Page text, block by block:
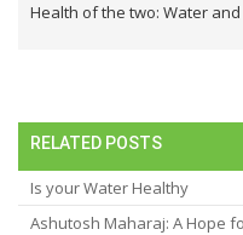
Health of the two: Water and
RELATED POSTS
Is your Water Healthy
Ashutosh Maharaj: A Hope